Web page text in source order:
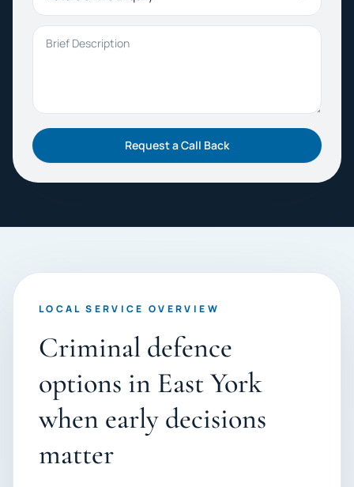
Brief Description
Request a Call Back
LOCAL SERVICE OVERVIEW
Criminal defence
options in East York
when early decisions
matter